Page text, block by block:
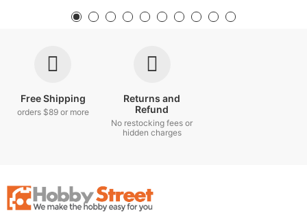
Free Shipping
orders $89 or more
Returns and
Refund
No restocking fees or
hidden charges